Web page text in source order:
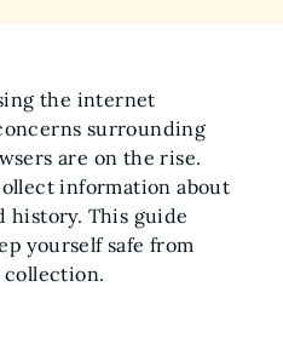
the internet
surrounding
are on the rise.
information about
history. This guide
yourself safe from